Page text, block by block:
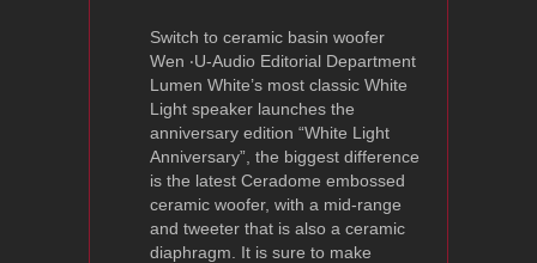
Switch to ceramic basin woofer
Wen ‧U-Audio Editorial Department
Lumen White’s most classic White
Light speaker launches the
anniversary edition “White Light
Anniversary”, the biggest difference
is the latest Ceradome embossed
ceramic woofer, with a mid-range
and tweeter that is also a ceramic
diaphragm. It is sure to make